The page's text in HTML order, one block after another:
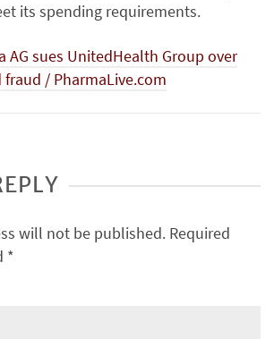
its spending requirements.
AG sues UnitedHealth Group over
/ PharmaLive.com
will not be published. Required
*